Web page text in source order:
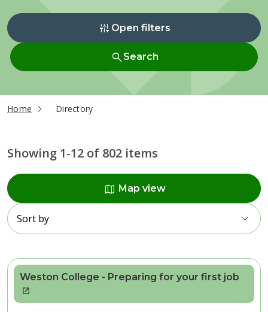
instant_mix Open filters
searchSearch
Home current page
Directory
Showing 1-12 of 802 items
map Map view
Radius
Sort by
Weston College - Preparing for your first job